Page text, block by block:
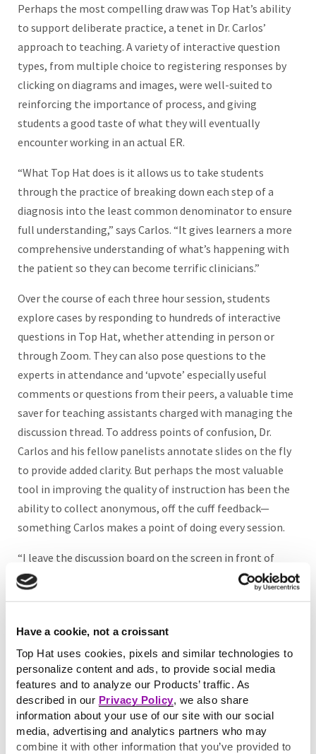
Have a cookie, not a croissant
Top Hat uses cookies, pixels and similar technologies to
personalize content and ads, to provide social media
features and to analyze our Products’ traffic. As
described in our Privacy Policy , we also share
information about your use of our site with our social
media, advertising and analytics partners who may
combine it with other information that you’ve provided to
Perhaps the most compelling draw was Top Hat’s ability
to support deliberate practice, a tenet in Dr. Carlos’
approach to teaching. A variety of interactive question
types, from multiple choice to registering responses by
clicking on diagrams and images, were well-suited to
reinforcing the importance of process, and giving
students a good taste of what they will eventually
encounter working in an actual ER.
“What Top Hat does is it allows us to take students
through the practice of breaking down each step of a
diagnosis into the least common denominator to ensure
full understanding,” says Carlos. “It gives learners a more
comprehensive understanding of what’s happening with
the patient so they can become terrific clinicians.”
Over the course of each three hour session, students
explore cases by responding to hundreds of interactive
questions in Top Hat, whether attending in person or
through Zoom. They can also pose questions to the
experts in attendance and ‘upvote’ especially useful
comments or questions from their peers, a valuable time
saver for teaching assistants charged with managing the
discussion thread. To address points of confusion, Dr.
Carlos and his fellow panelists annotate slides on the fly
to provide added clarity. But perhaps the most valuable
tool in improving the quality of instruction has been the
ability to collect anonymous, off the cuff feedback—
something Carlos makes a point of doing every session.
“I leave the discussion board on the screen in front of
everybody so they can see the feedback raw and let me
know whether they feel lost or to keep going,” says Dr.
feedback, because if I see that students are getting hung
up on a particular concept I can act on it as soon as the
next day.”